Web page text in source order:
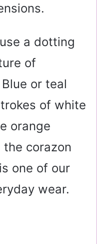
a dotting
of
or teal
of white
orange
the corazon
one of our
wear.